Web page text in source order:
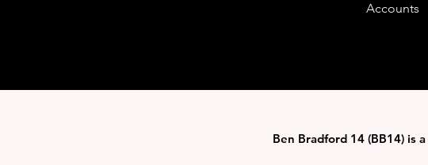
Accounts
Ben Bradford 14 (BB14) is